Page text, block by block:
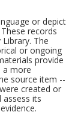
or depict
records
The
or ongoing
provide
a more
source item --
created or
its